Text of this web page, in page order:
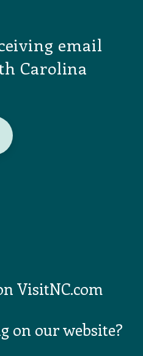
VisitNC.com
on our website?
email
Carolina